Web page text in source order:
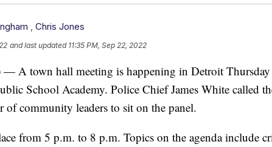
, Chris Jones
and last updated 11:35 PM, Sep 22, 2022
A town hall meeting is happening in Detroit Thursday
School Academy. Police Chief James White called
of community leaders to sit on the panel.
from 5 p.m. to 8 p.m. Topics on the agenda include